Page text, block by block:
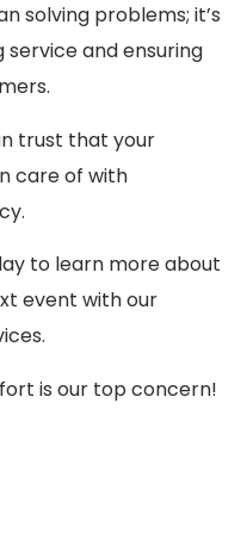
solving problems; it’s
and ensuring
trust that your
care of with
to learn more about
event with our
is our top concern!